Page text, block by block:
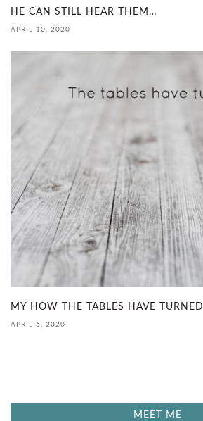
HE CAN STILL HEAR THEM…
APRIL 10, 2020
MY HOW THE TABLES HAVE TURNED
APRIL 6, 2020
MEET ME